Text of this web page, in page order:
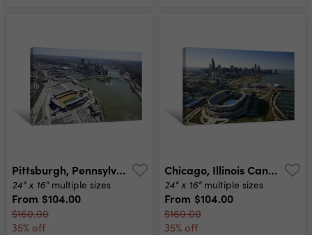
Pittsburgh, Pennsylvania Canvas Print
24" x 16" multiple sizes
From $104.00
$160.00
35% off
Chicago, Illinois Canvas Print
24" x 16" multiple sizes
From $104.00
$160.00
35% off